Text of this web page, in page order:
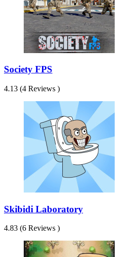
Society FPS
4.13 (4 Reviews )
Skibidi Laboratory
4.83 (6 Reviews )